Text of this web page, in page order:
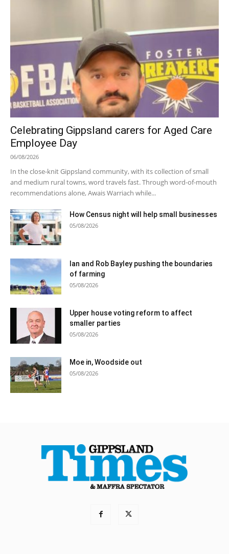
Celebrating Gippsland carers for Aged Care
Employee Day
06/08/2026
In the close-knit Gippsland community, with its collection of small
and medium rural towns, word travels fast. Through word-of-mouth
recommendations alone, Awais Warriach while...
How Census night will help small businesses
05/08/2026
Ian and Rob Bayley pushing the boundaries
of farming
05/08/2026
Upper house voting reform to affect
smaller parties
05/08/2026
Moe in, Woodside out
05/08/2026